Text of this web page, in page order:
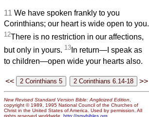
11 We have spoken frankly to you
Corinthians; our heart is wide open to you.
12There is no restriction in our affections,
but only in yours. 13 In return—I speak as
to children—open wide your hearts also.
<< >>
New Revised Standard Version Bible: Anglicized Edition,
copyright © 1989, 1995 National Council of the Churches of
Christ in the United States of America. Used by permission. All